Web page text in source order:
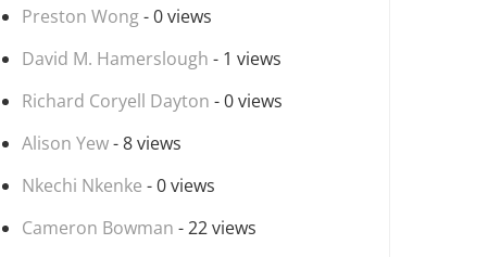
Preston Wong- 0 views
David M. Hamerslough - 1 views
Richard Coryell Dayton - 0 views
Alison Yew- 8 views
Nkechi Nkenke - 0 views
Cameron Bowman - 22 views